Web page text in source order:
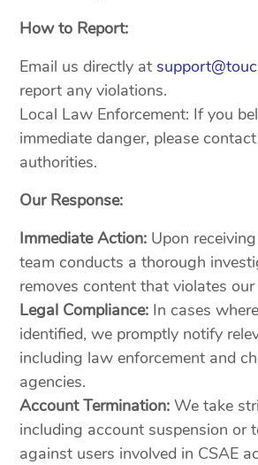
How to Report:
Email us directly at
report any violations.
Local Law Enforcement: If you
immediate danger, please
authorities.
Our Response:
Immediate Action: Upon
team conducts a thorough
removes content that violates our
Legal Compliance: In cases
identified, we promptly notify
including law enforcement and
agencies.
Account Termination: We take
including account suspension or
against users involved in CSAE